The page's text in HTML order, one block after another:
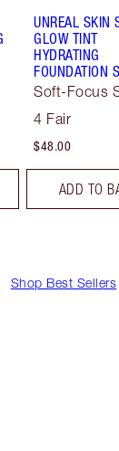
UNREAL SKIN
GLOW TINT
HYDRATING
FOUNDATION
Soft-Focus
4 Fair
$48.00
ADD TO
Shop Best Sellers